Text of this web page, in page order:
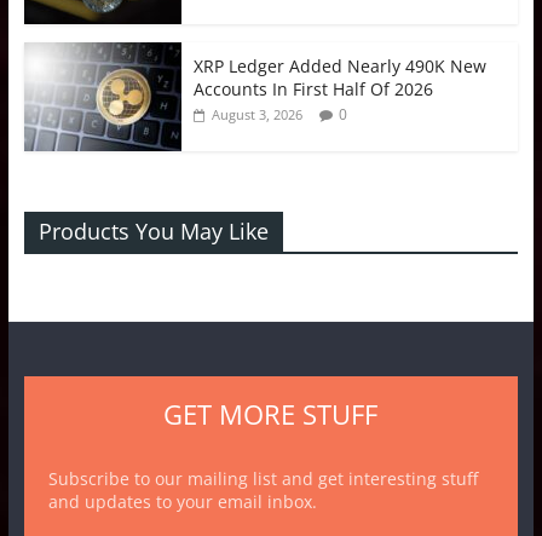
XRP Ledger Added Nearly 490K New
Accounts In First Half Of 2026
August 3, 2026 0
Products You May Like
GET MORE STUFF
Subscribe to our mailing list and get interesting stuff
and updates to your email inbox.